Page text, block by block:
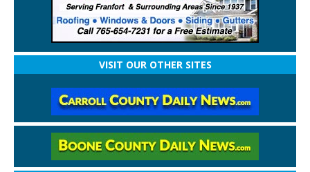
VISIT OUR OTHER SITES